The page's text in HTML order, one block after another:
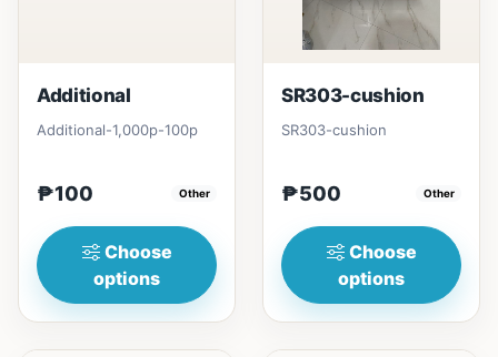
Additional
Additional-1,000p-100p
₱100 Other
Choose
options
SR303-cushion
SR303-cushion
₱500 Other
Choose
options